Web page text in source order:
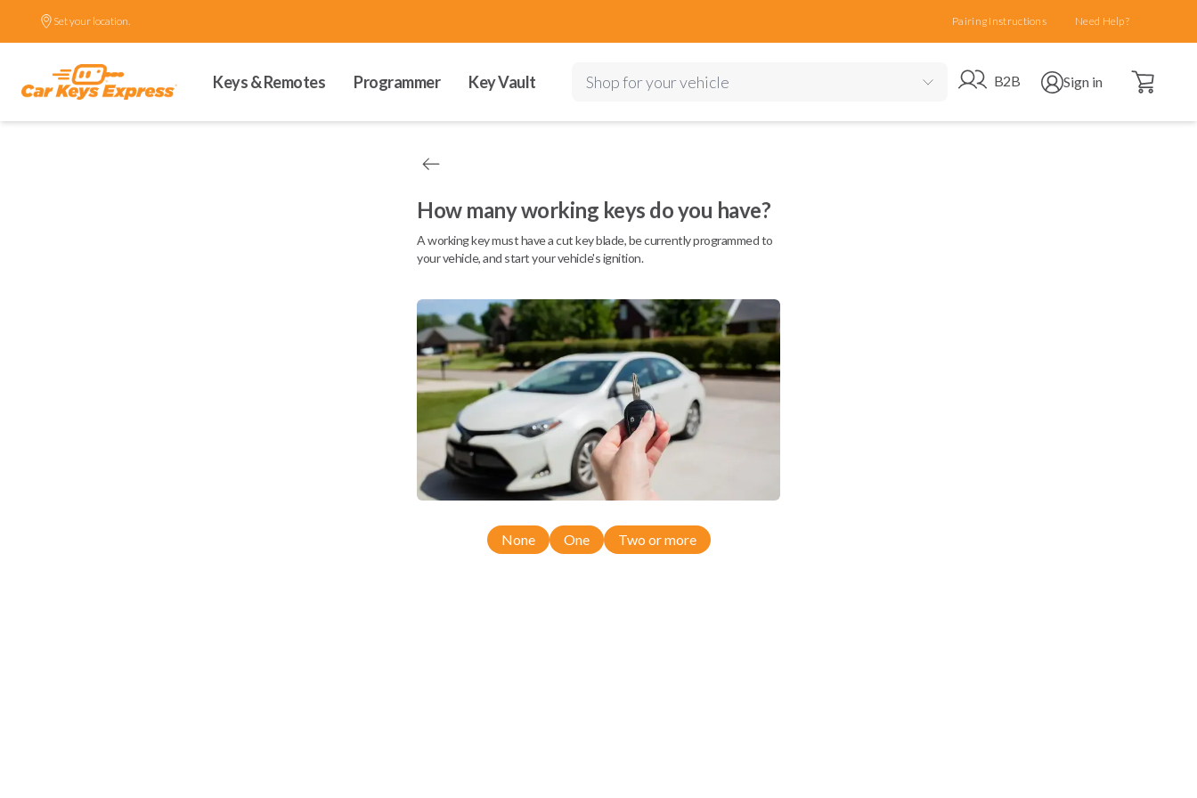
Set your location. Pairing Instructions Need Help?
Keys & Remotes Programmer Key Vault Shop for your vehicle Go to B2B site
B2B Open user menu
Sign in Open cart
How many working keys do you have?
A working key must have a cut key blade, be currently programmed to
your vehicle, and start your vehicle's ignition.
None One Two or more